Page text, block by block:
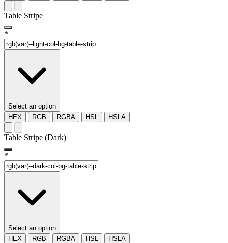
Table Stripe
*
Select an option
HEX
RGB RGBA HSL HSLA
Table Stripe (Dark)
*
Select an option
HEX
RGB RGBA HSL HSLA